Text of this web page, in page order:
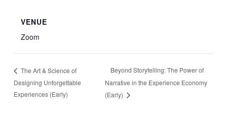
VENUE
Zoom
The Art & Science of
Designing Unforgettable
Experiences (Early)
Beyond Storytelling: The Power of
Narrative in the Experience Economy
(Early)